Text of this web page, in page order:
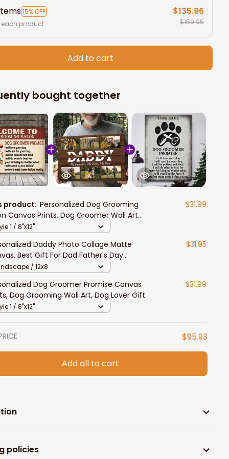
15% OFF
each product
$135.96
$159.95
Add to cart
bought together
product:Personalized Dog Grooming
Canvas Prints, Dog Groomer Wall Art
$31.99
1 / 8"x12"
Daddy Photo Collage Matte
Best Gift For Dad Father's Day
Wall Art
$31.95
/ 12x8
Dog Groomer Promise Canvas
Dog Grooming Wall Art, Dog Lover Gift
$31.99
1 / 8"x12"
$95.93
Add all to cart
policies